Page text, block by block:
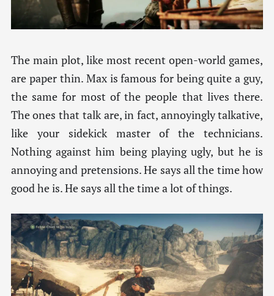
The main plot, like most recent open-world games,
are paper thin. Max is famous for being quite a guy,
the same for most of the people that lives there.
The ones that talk are, in fact, annoyingly talkative,
like your sidekick master of the technicians.
Nothing against him being playing ugly, but he is
annoying and pretensions. He says all the time how
good he is. He says all the time a lot of things.